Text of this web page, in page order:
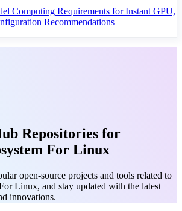
Computing Requirements for Instant GPU,
Recommendations
Repositories for
For Linux
open-source projects and tools related to
Linux, and stay updated with the latest
innovations.